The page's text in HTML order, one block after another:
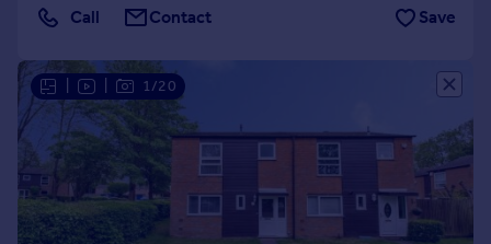
Call Contact Save
1/20